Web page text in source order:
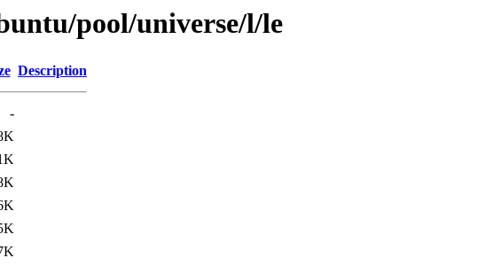
pool/universe/l/le
Description
-